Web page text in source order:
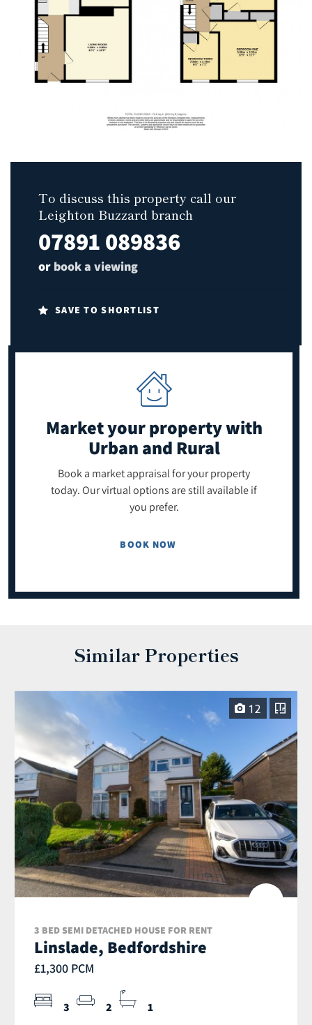
To discuss this property call our
Leighton Buzzard branch
07891 089836
or book a viewing
SAVE TO SHORTLIST
Market your propertywith
Urban and Rural
Book a market appraisal for your property
today. Our virtual options are still available if
you prefer.
BOOK NOW
Similar Properties
12
3 BED SEMI DETACHED HOUSE FOR RENT
Linslade, Bedfordshire
£1,300 PCM
3 2 1